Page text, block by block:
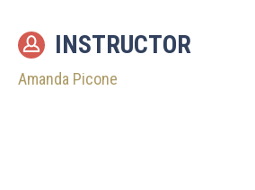
INSTRUCTOR
Amanda Picone